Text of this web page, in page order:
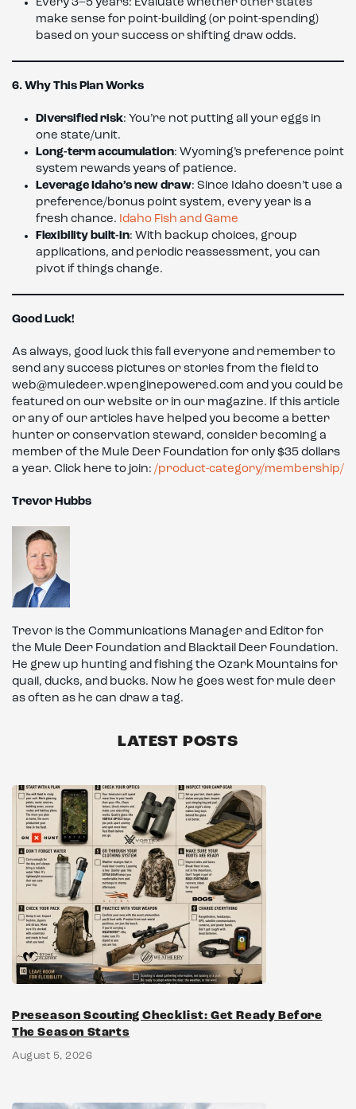
Every 3–5 years: Evaluate whether other states
make sense for point-building (or point-spending)
based on your success or shifting draw odds.
6. Why This Plan Works
Diversified risk: You’re not putting all your eggs in
one state/unit.
Long-term accumulation: Wyoming’s preference point
system rewards years of patience.
Leverage Idaho’s new draw: Since Idaho doesn’t use a
preference/bonus point system, every year is a
fresh chance. Idaho Fish and Game
Flexibility built-in: With backup choices, group
applications, and periodic reassessment, you can
pivot if things change.
Good Luck!
As always, good luck this fall everyone and remember to
send any success pictures or stories from the field to
web@muledeer.wpenginepowered.com and you could be
featured on our website or in our magazine. If this article
or any of our articles have helped you become a better
hunter or conservation steward, consider becoming a
member of the Mule Deer Foundation for only $35 dollars
a year. Click here to join: /product-category/membership/
Trevor Hubbs
Trevor is the Communications Manager and Editor for
the Mule Deer Foundation and Blacktail Deer Foundation.
He grew up hunting and fishing the Ozark Mountains for
quail, ducks, and bucks. Now he goes west for mule deer
as often as he can draw a tag.
LATEST POSTS
Preseason Scouting Checklist: Get Ready Before
The Season Starts
August 5, 2026